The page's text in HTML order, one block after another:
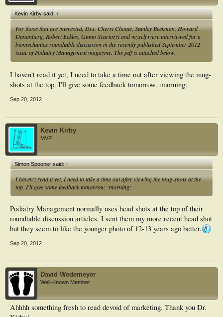
Kevin Kirby said:↑
For those that are interested, Drs. Cherri Choate, Stanley Beekman, Howard
Dananberg, Robert Eckles, Ginno Scartozzi and myself were interviewed for a
biomechanics roundtable discussion in the recently published September 2012
issue of Podiatry Management magazine. The pdf is attached below.
I haven't read it yet, I need to take a time out after viewing the mug-
shots at the top. I'll give some feedback tomorrow. :morning:
Sep 20, 2012
Kevin Kirby
MVP
Simon Spooner said:↑
I haven't read it yet, I need to take a time out after viewing the mug-shots at the
top. I'll give some feedback tomorrow. :morning:
Podiatry Management normally uses head shots at the top of their
roundtable discussion articles. I sent them my more recent head shot
but they seem to like the younger photo of 12-13 years ago better.
Sep 20, 2012
David Wedemeyer
Well-Known Member
Ahhhh something fresh to read devoid of marketing. Thank you Dr.